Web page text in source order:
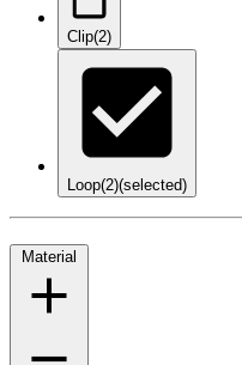
Clip(2)
Loop(2)(selected)
Material